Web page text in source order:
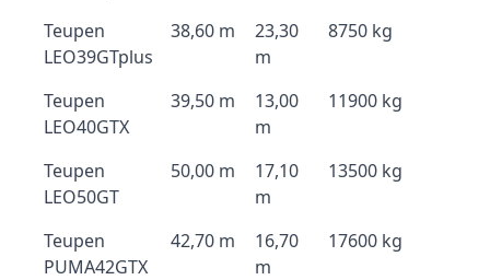
Teupen
LEO39GTplus
38,60 m
23,30
m
8750 kg
Teupen
LEO40GTX
39,50 m
13,00
m
11900 kg
Teupen
LEO50GT
50,00 m
17,10
m
13500 kg
Teupen
PUMA42GTX
42,70 m
16,70
m
17600 kg